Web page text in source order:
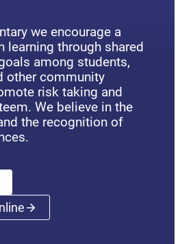
we encourage a
learning through shared
among students,
other community
risk taking and
We believe in the
the recognition of
a new window)